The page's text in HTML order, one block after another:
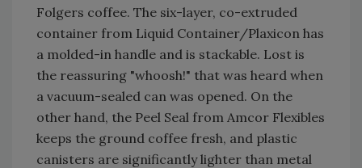
Folgers coffee. The six-layer, co-extruded
container from Liquid Container/Plaxicon has
a molded-in handle and is stackable. Lost is
the reassuring "whoosh!" that was heard when
a vacuum-sealed can was opened. On the
other hand, the Peel Seal from Amcor Flexibles
keeps the ground coffee fresh, and plastic
canisters are significantly lighter than metal